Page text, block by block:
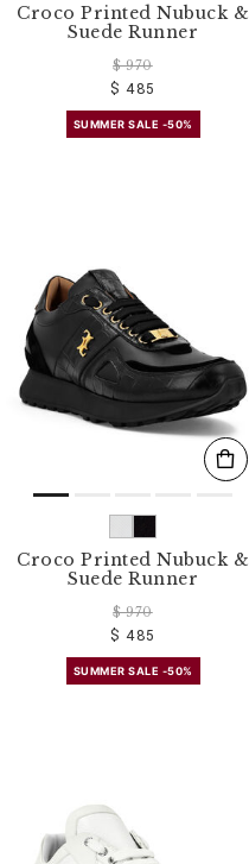
Croco Printed Nubuck &
Suede Runner
$ 970
$ 485
SUMMER SALE -50%
Croco Printed Nubuck &
Suede Runner
$ 970
$ 485
SUMMER SALE -50%